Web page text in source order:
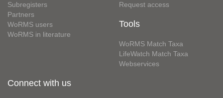
Subregisters
Partners
WoRMS users
WoRMS in literature
Request access
Tools
WoRMS Match Taxa
LifeWatch Match Taxa
Webservices
Connect with us